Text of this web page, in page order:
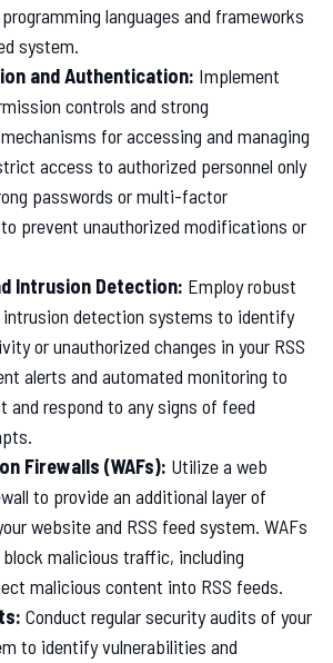
languages and frameworks
system.
and Authentication: Implement
controls and strong
for accessing and managing
access to authorized personnel only
passwords or multi-factor
prevent unauthorized modifications or
Intrusion Detection: Employ robust
intrusion detection systems to identify
or unauthorized changes in your RSS
alerts and automated monitoring to
and respond to any signs of feed
Firewalls (WAFs): Utilize a web
to provide an additional layer of
website and RSS feed system. WAFs
malicious traffic, including
malicious content into RSS feeds.
Conduct regular security audits of your
to identify vulnerabilities and